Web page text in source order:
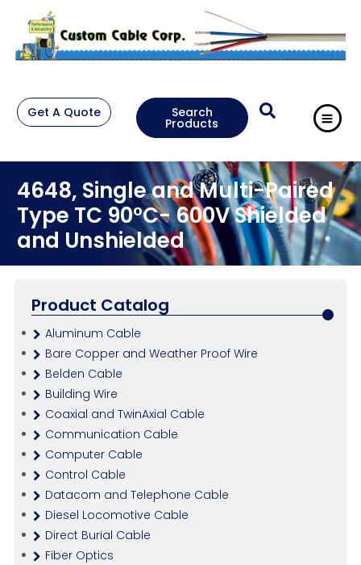
Get A Quote Search
Products
4648, Single and Multi-Paired
Type TC 90°C- 600V Shielded
and Unshielded
Product Catalog
Aluminum Cable
Bare Copper and Weather Proof Wire
Belden Cable
Building Wire
Coaxial and TwinAxial Cable
Communication Cable
Computer Cable
Control Cable
Datacom and Telephone Cable
Diesel Locomotive Cable
Direct Burial Cable
Fiber Optics